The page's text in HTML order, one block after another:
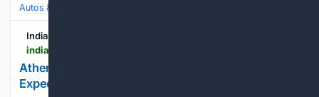
Autos & Vehicles
India Car News
Ather Konarc Electric Scooter Debut On Aug 29 –
Expected Price, Features & Battery